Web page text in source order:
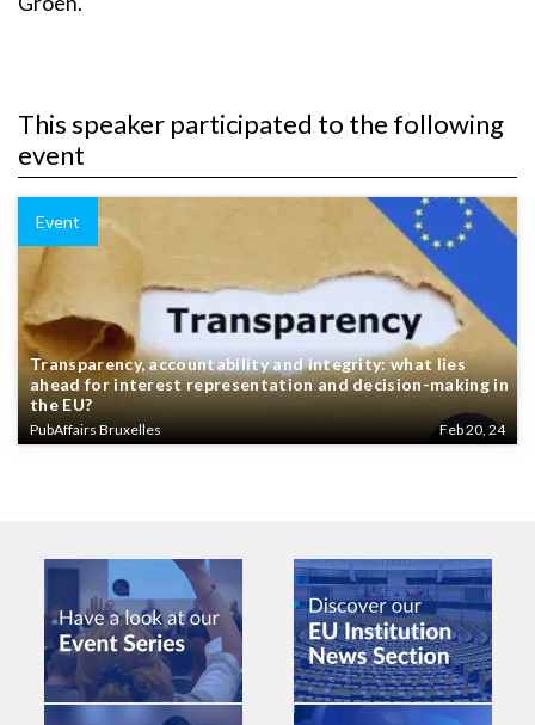
This speaker participated to the following
event
Event
Transparency, accountability and integrity: what lies
ahead for interest representation and decision-making in
the EU?
PubAffairs Bruxelles Feb 20, 24